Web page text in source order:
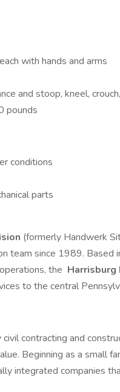
with hands and arms
and stoop, kneel,
pounds
conditions
parts
(formerly Handwerk
team since 1989. Based
the Harrisburg
to the central
contracting and
Beginning as a small
integrated companies